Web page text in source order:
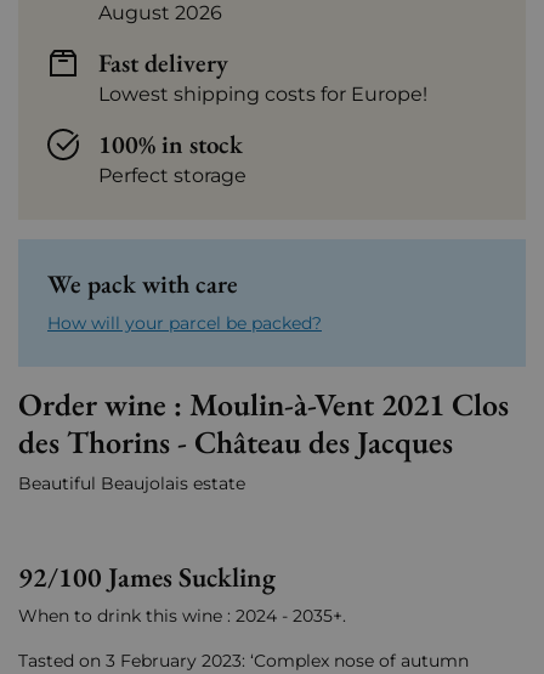
August 2026
Fast delivery
Lowest shipping costs for Europe!
100% in stock
Perfect storage
We pack with care
How will your parcel be packed?
Order wine : Moulin-à-Vent 2021 Clos
des Thorins - Château des Jacques
Beautiful Beaujolais estate
92/100 James Suckling
When to drink this wine : 2024 - 2035+.
Tasted on 3 February 2023: ‘Complex nose of autumn